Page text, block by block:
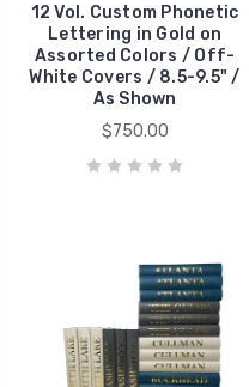
12 Vol. Custom Phonetic
Lettering in Gold on
Assorted Colors / Off-
White Covers / 8.5-9.5" /
As Shown
$750.00